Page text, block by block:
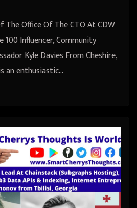
Office Of The CTO At CDW
100 Influencer, Community
Kyle Davies From Cheshire,
an enthusiastic…